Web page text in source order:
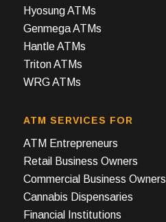
Hyosung ATMs
Genmega ATMs
Hantle ATMs
Triton ATMs
WRG ATMs
ATM SERVICES FOR
ATM Entrepreneurs
Retail Business Owners
Commercial Business Owners
Cannabis Dispensaries
Financial Institutions